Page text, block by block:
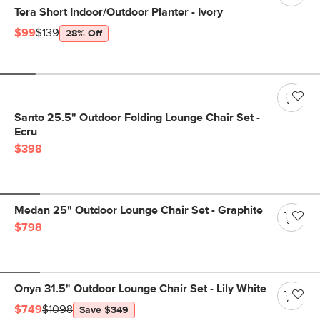
Tera Short Indoor/Outdoor Planter - Ivory
$99$139 28% Off
Santo 25.5" Outdoor Folding Lounge Chair Set -
Ecru
$398
Medan 25" Outdoor Lounge Chair Set - Graphite
$798
Onya 31.5" Outdoor Lounge Chair Set - Lily White
$749$1098 Save $349